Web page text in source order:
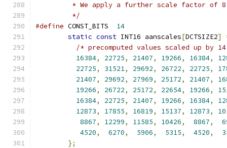
* We apply a further scale factor of
         */
#define CONST_BITS 14
static const INT16 aanscales[DCTSIZE2]
/* precomputed values scaled up by
16384, 22725, 21407, 19266, 16384,
22725, 31521, 29692, 26722, 22725,
21407, 29692, 27969, 25172, 21407,
19266, 26722, 25172, 22654, 19266,
16384, 22725, 21407, 19266, 16384,
12873, 17855, 16819, 15137, 12873,
8867, 12299, 11585, 10426, 8867,
4520, 6270, 5906, 5315, 4520,
};